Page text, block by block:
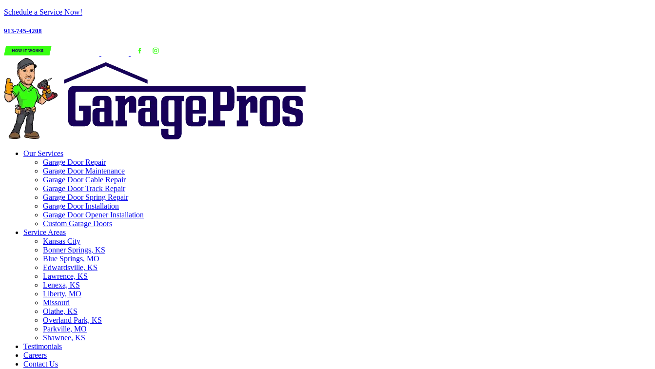
Schedule a Service Now!
913-745-4208
Our Services
Garage Door Repair
Garage Door Maintenance
Garage Door Cable Repair
Garage Door Track Repair
Garage Door Spring Repair
Garage Door Installation
Garage Door Opener Installation
Custom Garage Doors
Service Areas
Kansas City
Bonner Springs, KS
Blue Springs, MO
Edwardsville, KS
Lawrence, KS
Lenexa, KS
Liberty, MO
Missouri
Olathe, KS
Overland Park, KS
Parkville, MO
Shawnee, KS
Testimonials
Careers
Contact Us